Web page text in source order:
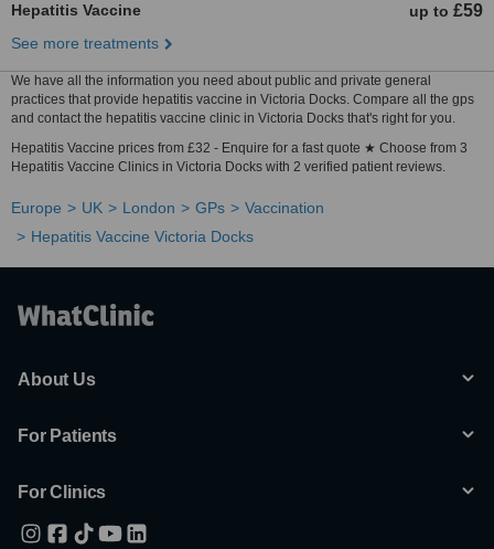
Hepatitis Vaccine up to £59
See more treatments
We have all the information you need about public and private general
practices that provide hepatitis vaccine in Victoria Docks. Compare all the gps
and contact the hepatitis vaccine clinic in Victoria Docks that's right for you.
Hepatitis Vaccine prices from £32 - Enquire for a fast quote ★ Choose from 3
Hepatitis Vaccine Clinics in Victoria Docks with 2 verified patient reviews.
Europe UK London GPs
Vaccination
Hepatitis Vaccine Victoria Docks
About Us
For Patients
For Clinics